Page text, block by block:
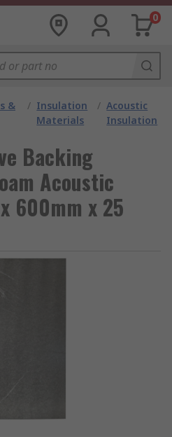
0
&
/ Insulation
Materials
/ Acoustic
Insulation
Backing
Acoustic
600mm x 25